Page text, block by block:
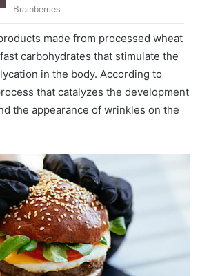
made from processed wheat
carbohydrates that stimulate the
in the body. According to
that catalyzes the development
the appearance of wrinkles on the